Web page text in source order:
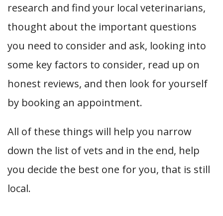
research and find your local veterinarians,
thought about the important questions
you need to consider and ask, looking into
some key factors to consider, read up on
honest reviews, and then look for yourself
by booking an appointment.
All of these things will help you narrow
down the list of vets and in the end, help
you decide the best one for you, that is still
local.